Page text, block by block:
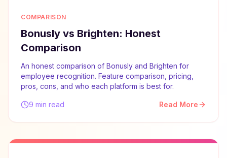
COMPARISON
Bonusly vs Brighten: Honest
Comparison
An honest comparison of Bonusly and Brighten for
employee recognition. Feature comparison, pricing,
pros, cons, and who each platform is best for.
9 min read Read More